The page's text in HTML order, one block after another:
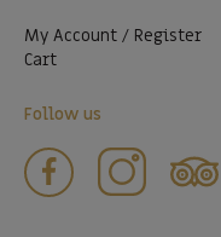
My Account / Register
Cart
Follow us